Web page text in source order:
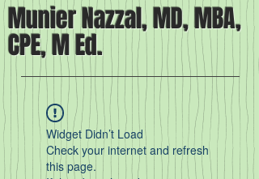
Munier Nazzal, MD, MBA,
CPE, M Ed.
Widget Didn’t Load
Check your internet and refresh
this page.